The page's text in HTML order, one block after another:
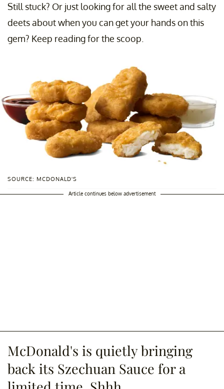
Still stuck? Or just looking for all the sweet and salty
deets about when you can get your hands on this
gem? Keep reading for the scoop.
SOURCE: MCDONALD'S
Article continues below advertisement
McDonald's is quietly bringing
back its Szechuan Sauce for a